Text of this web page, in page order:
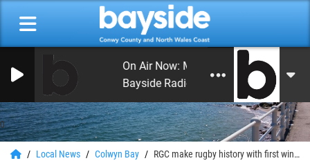
0
On Air Now: Monday Beat with Craig
Bayside Radio
Local News Colwyn Bay RGC make rugby history with first win at Ebbw Vale